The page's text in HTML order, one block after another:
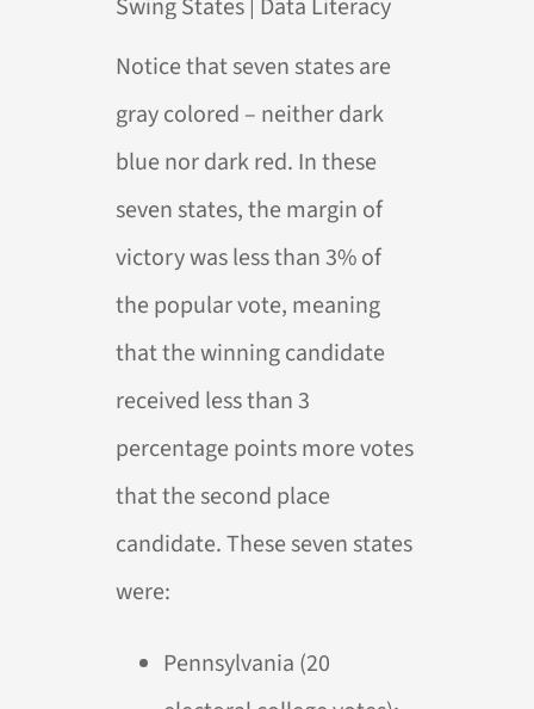
Notice that seven states are
gray colored – neither dark
blue nor dark red. In these
seven states, the margin of
victory was less than 3% of
the popular vote, meaning
that the winning candidate
received less than 3
percentage points more votes
that the second place
candidate. These seven states
were:
Pennsylvania (20